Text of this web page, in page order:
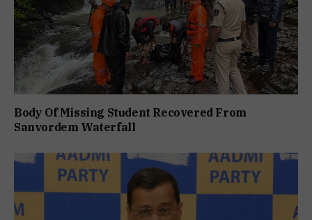
Body Of Missing Student Recovered From
Sanvordem Waterfall